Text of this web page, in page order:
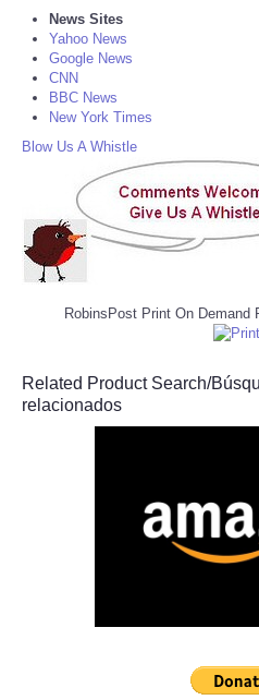
News Sites
Yahoo News
Google News
CNN
BBC News
New York Times
Blow Us A Whistle
RobinsPost Print On Demand
Related Product Search/
relacionados